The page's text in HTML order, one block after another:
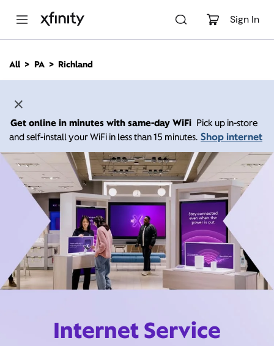
Sign In
n
All PA Richland
Get online in minutes with same-day WiFi Pick up in-store
and self-install your WiFi in less than 15 minutes. Shop internet
Internet Service